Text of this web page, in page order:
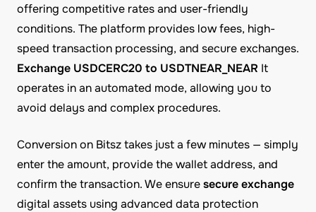
offering competitive rates and user-friendly
conditions. The platform provides low fees, high-
speed transaction processing, and secure exchanges.
Exchange USDCERC20 to USDTNEAR_NEAR It
operates in an automated mode, allowing you to
avoid delays and complex procedures.
Conversion on Bitsz takes just a few minutes — simply
enter the amount, provide the wallet address, and
confirm the transaction. We ensuresecure exchange
digital assets using advanced data protection